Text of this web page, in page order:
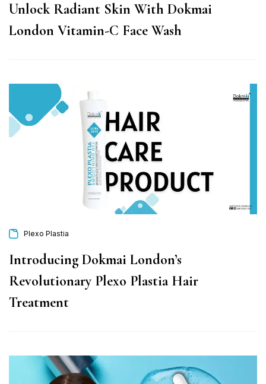
Unlock Radiant Skin With Dokmai
London Vitamin-C Face Wash
Plexo Plastia
Introducing Dokmai London’s
Revolutionary Plexo Plastia Hair
Treatment